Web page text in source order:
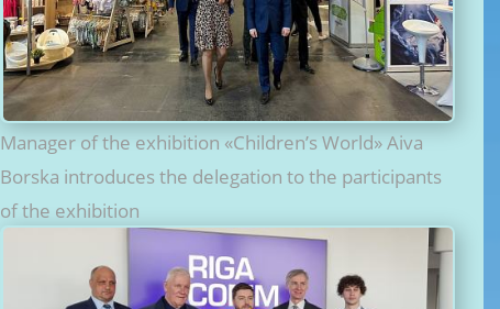
Manager of the exhibition «Children’s World» Aiva
Borska introduces the delegation to the participants
of the exhibition